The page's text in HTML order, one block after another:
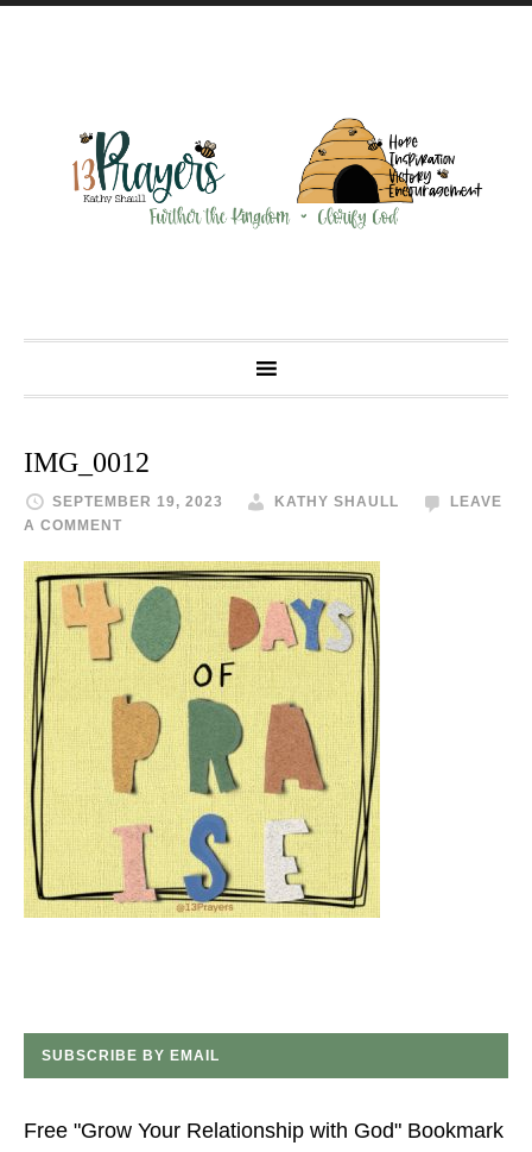
IMG_0012
SEPTEMBER 19, 2023 KATHY SHAULL
LEAVE
A COMMENT
SUBSCRIBE BY EMAIL
Free "Grow Your Relationship with God" Bookmark